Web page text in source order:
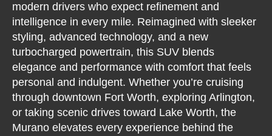
modern drivers who expect refinement and
intelligence in every mile. Reimagined with sleeker
styling, advanced technology, and a new
turbocharged powertrain, this SUV blends
elegance and performance with comfort that feels
personal and indulgent. Whether you’re cruising
through downtown Fort Worth, exploring Arlington,
or taking scenic drives toward Lake Worth, the
Murano elevates every experience behind the